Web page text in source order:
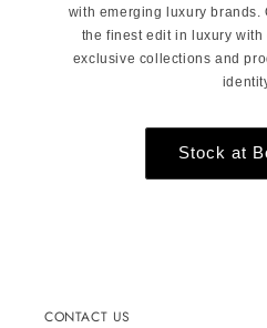
with emerging luxury brands.
the finest edit in luxury with
exclusive collections and
Stock at
CONTACT US